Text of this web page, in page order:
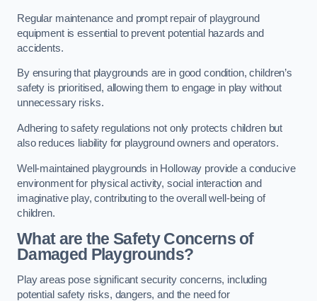
Regular maintenance and prompt repair of playground
equipment is essential to prevent potential hazards and
accidents.
By ensuring that playgrounds are in good condition, children’s
safety is prioritised, allowing them to engage in play without
unnecessary risks.
Adhering to safety regulations not only protects children but
also reduces liability for playground owners and operators.
Well-maintained playgrounds in Holloway provide a conducive
environment for physical activity, social interaction and
imaginative play, contributing to the overall well-being of
children.
What are the Safety Concerns of
Damaged Playgrounds?
Play areas pose significant security concerns, including
potential safety risks, dangers, and the need for